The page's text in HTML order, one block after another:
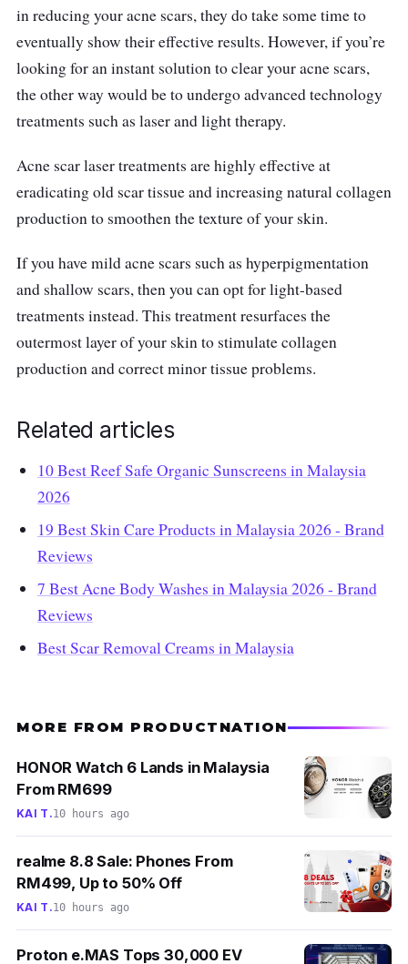
their teenage years and they’ve pointed out
that it works great for acne marks so there’s
no doubting its effectiveness.
in reducing your acne scars, they do take some time to
eventually show their effective results. However, if you’re
looking for an instant solution to clear your acne scars,
the other way would be to undergo advanced technology
treatments such as laser and light therapy.
Acne scar laser treatments are highly effective at
eradicating old scar tissue and increasing natural collagen
production to smoothen the texture of your skin.
If you have mild acne scars such as hyperpigmentation
and shallow scars, then you can opt for light-based
treatments instead. This treatment resurfaces the
outermost layer of your skin to stimulate collagen
production and correct minor tissue problems.
Related articles
10 Best Reef Safe Organic Sunscreens in Malaysia
2026
19 Best Skin Care Products in Malaysia 2026 - Brand
Reviews
7 Best Acne Body Washes in Malaysia 2026 - Brand
Reviews
Best Scar Removal Creams in Malaysia
MORE FROM PRODUCTNATION
HONOR Watch 6 Lands in Malaysia
From RM699
KAI T.10 hours ago
realme 8.8 Sale: Phones From
RM499, Up to 50% Off
KAI T.10 hours ago
Proton e.MAS Tops 30,000 EV